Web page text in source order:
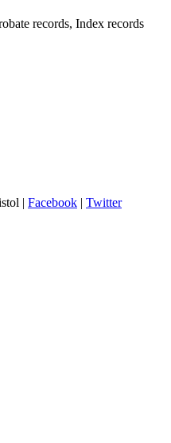
records, Index records
| Facebook | Twitter